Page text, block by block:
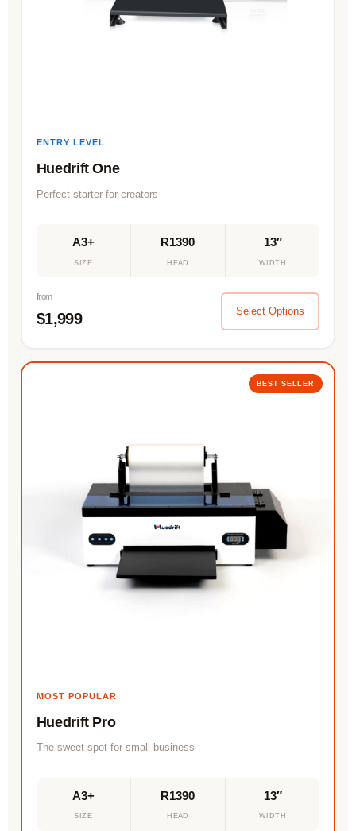
ENTRY LEVEL
Huedrift One
Perfect starter for creators
A3+
SIZE
R1390
HEAD
13″
WIDTH
from
$1,999 Select Options
BEST SELLER
MOST POPULAR
Huedrift Pro
The sweet spot for small business
A3+
SIZE
R1390
HEAD
13″
WIDTH